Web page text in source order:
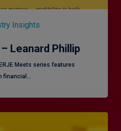
Insights
Leanard Phillip
Meets series features
financial…